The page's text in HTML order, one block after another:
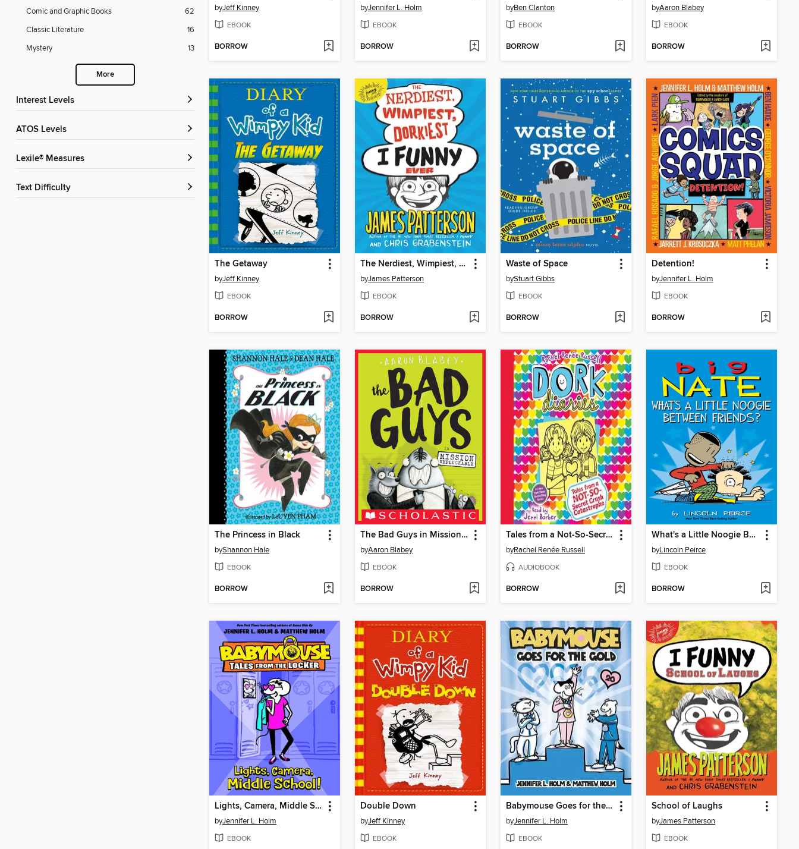
Comic and Graphic Books
62
Classic Literature
16
Mystery
13
More
Interest Levels
ATOS Levels
Lexile® Measures
Text Difficulty
byJeff Kinney
EBOOK
BORROW
byJennifer L. Holm
EBOOK
BORROW
byBen Clanton
EBOOK
BORROW
byAaron Blabey
EBOOK
BORROW
The Getaway
byJeff Kinney
EBOOK
BORROW
The Nerdiest, Wimpiest, Dorkiest I Funny Ever
byJames Patterson
EBOOK
BORROW
Waste of Space
byStuart Gibbs
EBOOK
BORROW
Detention!
byJennifer L. Holm
EBOOK
BORROW
The Princess in Black
byShannon Hale
EBOOK
BORROW
The Bad Guys in Mission Unpluckable
byAaron Blabey
EBOOK
BORROW
Tales from a Not-So-Secret Crush Catastrophe
byRachel Renée Russell
AUDIOBOOK
BORROW
What's a Little Noogie Between Friends?
byLincoln Peirce
EBOOK
BORROW
Lights, Camera, Middle School!
byJennifer L. Holm
EBOOK
Double Down
byJeff Kinney
EBOOK
Babymouse Goes for the Gold
byJennifer L. Holm
EBOOK
School of Laughs
byJames Patterson
EBOOK